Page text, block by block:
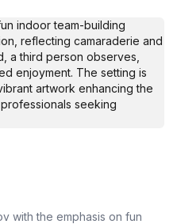
with the emphasis on fun